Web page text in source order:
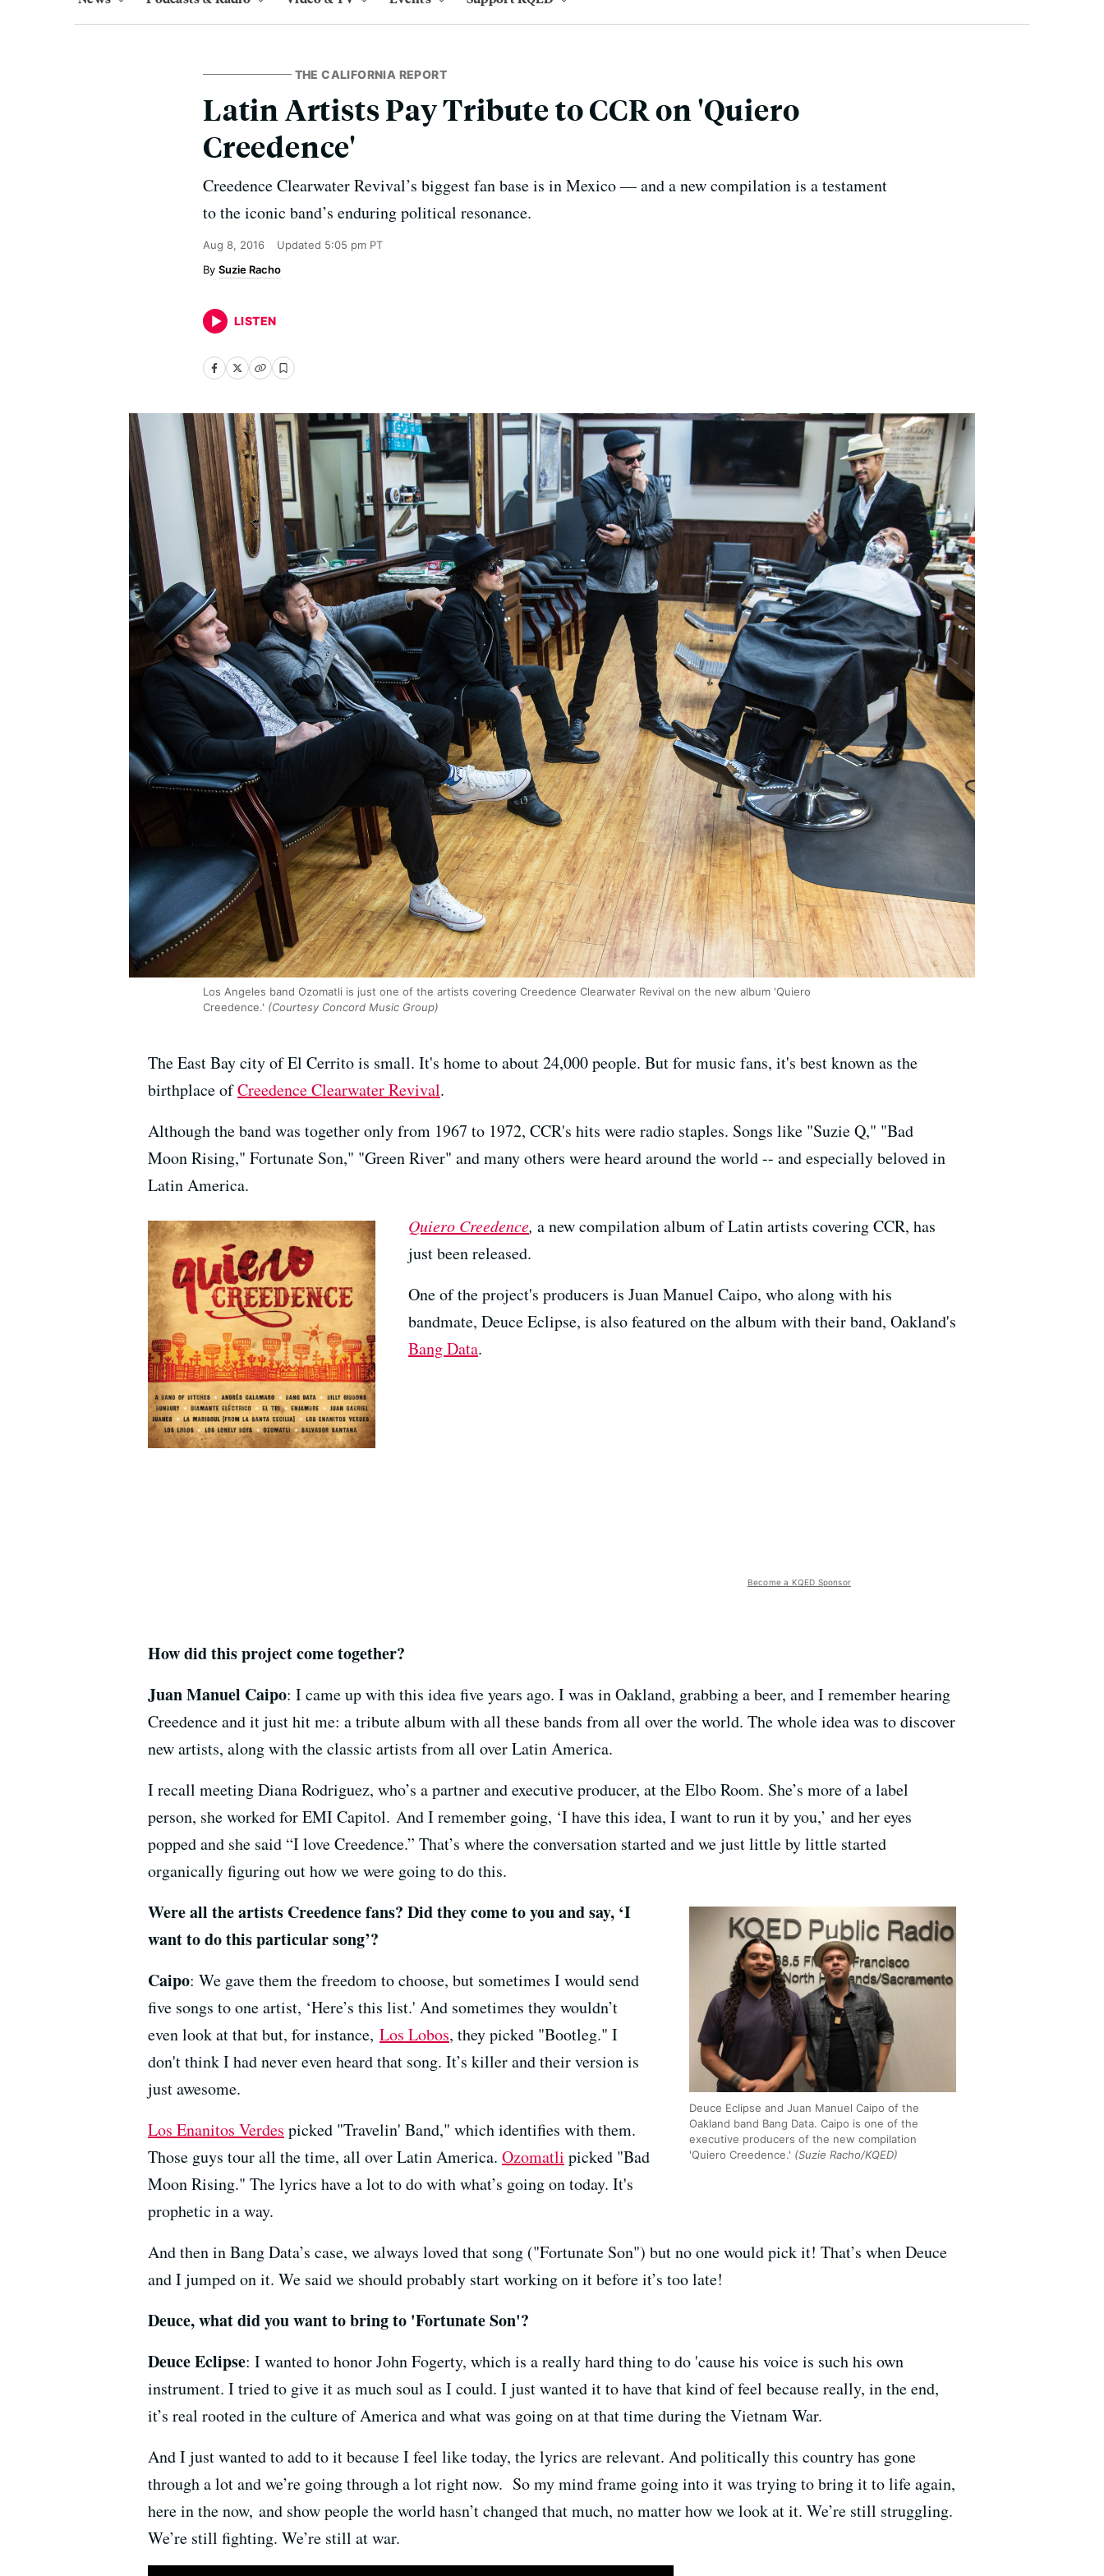
THE CALIFORNIA REPORT
Latin Artists Pay Tribute to CCR on 'Quiero
Creedence'
Creedence Clearwater Revival’s biggest fan base is in Mexico — and a new compilation is a testament
to the iconic band’s enduring political resonance.
Aug 8, 2016 Updated 5:05 pm PT
Suzie Racho
LISTEN
Los Angeles band Ozomatli is just one of the artists covering Creedence Clearwater Revival on the new album 'Quiero
Creedence.' (Courtesy Concord Music Group)
The East Bay city of El Cerrito is small. It's home to about 24,000 people. But for music fans, it's best known as the
birthplace ofCreedence Clearwater Revival.
Although the band was together only from 1967 to 1972, CCR's hits were radio staples. Songs like "Suzie Q," "Bad
Moon Rising," Fortunate Son," "Green River" and many others were heard around the world -- and especially beloved in
Latin America.
Quiero Creedence, a new compilation album of Latin artists covering CCR, has
just been released.
One of the project's producers is Juan Manuel Caipo, who along with his
bandmate, Deuce Eclipse, is also featured on the album with their band, Oakland's
Bang Data.
Become a KQED Sponsor
How did this project come together?
Juan Manuel Caipo: I came up with this idea five years ago. I was in Oakland, grabbing a beer, and I remember hearing
Creedence and it just hit me: a tribute album with all these bands from all over the world. The whole idea was to discover
new artists, along with the classic artists from all over Latin America.
I recall meeting Diana Rodriguez, who’s a partner and executive producer, at the Elbo Room. She’s more of a label
person, she worked for EMI Capitol. And I remember going, ‘I have this idea, I want to run it by you,’ and her eyes
popped and she said “I love Creedence.” That’s where the conversation started and we just little by little started
organically figuring out how we were going to do this.
Deuce Eclipse and Juan Manuel Caipo of the
Oakland band Bang Data. Caipo is one of the
executive producers of the new compilation
'Quiero Creedence.' (Suzie Racho/KQED)
Were all the artists Creedence fans? Did they come to you and say, ‘I
want to do this particular song’?
Caipo: We gave them the freedom to choose, but sometimes I would send
five songs to one artist, ‘Here’s this list.' And sometimes they wouldn’t
even look at that but, for instance, Los Lobos, they picked "Bootleg." I
don't think I had never even heard that song. It’s killer and their version is
just awesome.
Los Enanitos Verdes picked "Travelin' Band," which identifies with them.
Those guys tour all the time, all over Latin America. Ozomatli picked "Bad
Moon Rising." The lyrics have a lot to do with what’s going on today. It's
prophetic in a way.
And then in Bang Data’s case, we always loved that song ("Fortunate Son") but no one would pick it! That’s when Deuce
and I jumped on it. We said we should probably start working on it before it’s too late!
Deuce, what did you want to bring to 'Fortunate Son'?
Deuce Eclipse: I wanted to honor John Fogerty, which is a really hard thing to do 'cause his voice is such his own
instrument. I tried to give it as much soul as I could. I just wanted it to have that kind of feel because really, in the end,
it’s real rooted in the culture of America and what was going on at that time during the Vietnam War.
And I just wanted to add to it because I feel like today, the lyrics are relevant. And politically this country has gone
through a lot and we’re going through a lot right now. So my mind frame going into it was trying to bring it to life again,
here in the now, and show people the world hasn’t changed that much, no matter how we look at it. We’re still struggling.
We’re still fighting. We’re still at war.